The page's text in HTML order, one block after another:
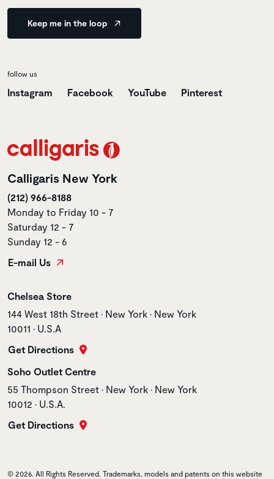
Keep me in the loop
follow us
Instagram Facebook YouTube Pinterest
Calligaris New York
(212) 966-8188
Monday to Friday 10 - 7
Saturday 12 - 7
Sunday 12 - 6
E-mail Us
Store name
Chelsea Store
Store address
144 West 18th Street • New York • New York
10011 • U.S.A
Get Directions
Store name
Soho Outlet Centre
Store address
55 Thompson Street • New York • New York
10012 • U.S.A.
Get Directions
© 2026. All Rights Reserved. Trademarks, models and patents on this website